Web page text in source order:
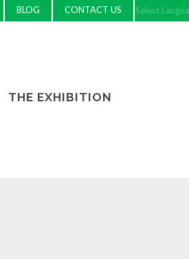
BLOG CONTACT US Select
THE EXHIBITION